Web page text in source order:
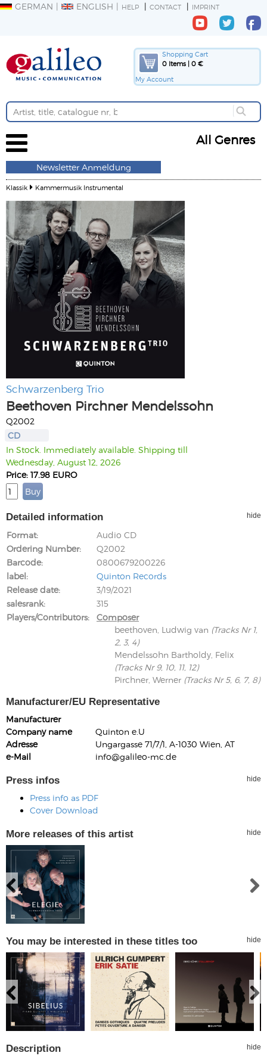
GERMAN ENGLISH HELP CONTACT IMPRINT
Shopping Cart
0 Items | 0 €
My Account
All Genres
Newsletter Anmeldung
Klassik Kammermusik Instrumental
Schwarzenberg Trio
Beethoven Pirchner Mendelssohn
Q2002
CD
In Stock. Immediately available. Shipping till
Wednesday, August 12, 2026
Price: 17.98 EURO
Detailed information hide
Format
Audio CD
Ordering Number
Q2002
Barcode
0800679200226
label
Quinton Records
Release date
3/19/2021
salesrank
315
Players/Contributors
Composer
beethoven, Ludwig van (Tracks Nr 1,
2, 3, 4)
Mendelssohn Bartholdy, Felix
(Tracks Nr 9, 10, 11, 12)
Pirchner, Werner (Tracks Nr 5, 6, 7, 8)
Manufacturer/EU Representative
Manufacturer
Company name
Quinton e.U
Adresse
Ungargasse 71/7/1, A-1030 Wien, AT
e-Mail
info@galileo-mc.de
Press infos hide
Press info as PDF
Cover Download
More releases of this artist hide
You may be interested in these titles too hide
Description hide